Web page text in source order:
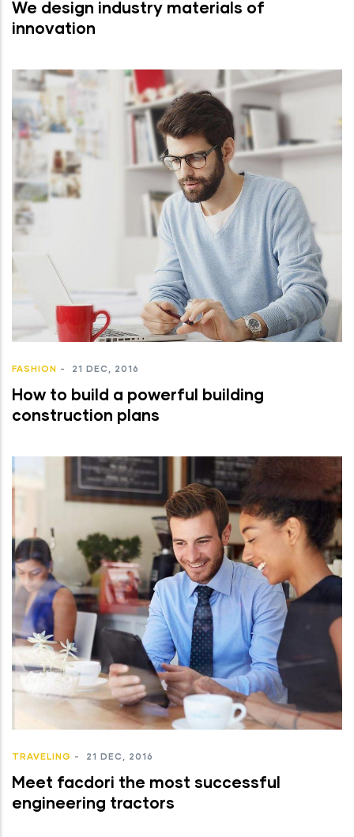
We design industry materials of
innovation
FASHION - 21 DEC, 2016
How to build a powerful building
construction plans
TRAVELING - 21 DEC, 2016
Meet facdori the most successful
engineering tractors